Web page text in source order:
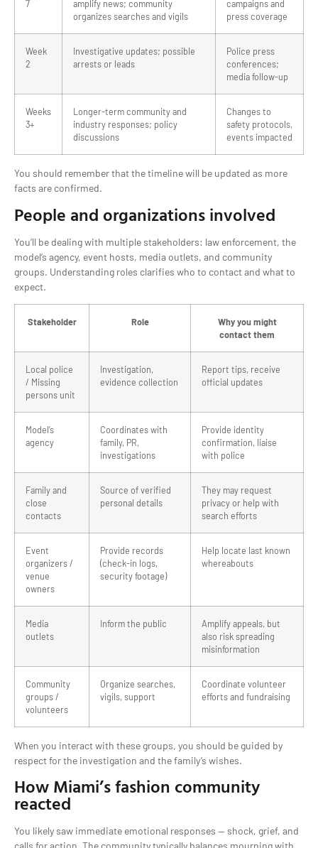
7
amplify news; community
organizes searches and vigils
campaigns and
press coverage
Week
2
Investigative updates; possible
arrests or leads
Police press
conferences;
media follow-up
Weeks
3+
Longer-term community and
industry responses; policy
discussions
Changes to
safety protocols,
events impacted
You should remember that the timeline will be updated as more
facts are confirmed.
People and organizations involved
You’ll be dealing with multiple stakeholders: law enforcement, the
model’s agency, event hosts, media outlets, and community
groups. Understanding roles clarifies who to contact and what to
expect.
Stakeholder Role
Why you might
contact them
Local police
/ Missing
persons unit
Investigation,
evidence collection
Report tips, receive
official updates
Model’s
agency
Coordinates with
family, PR,
investigations
Provide identity
confirmation, liaise
with police
Family and
close
contacts
Source of verified
personal details
They may request
privacy or help with
search efforts
Event
organizers /
venue
owners
Provide records
(check-in logs,
security footage)
Help locate last known
whereabouts
Media
outlets
Inform the public
Amplify appeals, but
also risk spreading
misinformation
Community
groups /
volunteers
Organize searches,
vigils, support
Coordinate volunteer
efforts and fundraising
When you interact with these groups, you should be guided by
respect for the investigation and the family’s wishes.
How Miami’s fashion community
reacted
You likely saw immediate emotional responses — shock, grief, and